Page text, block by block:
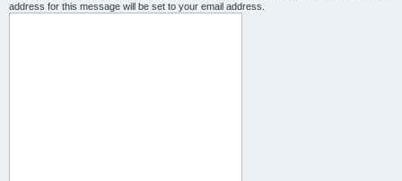
address for this message will be set to your email address.